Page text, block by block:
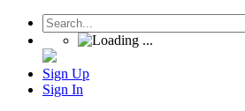
Sign Up
Sign In